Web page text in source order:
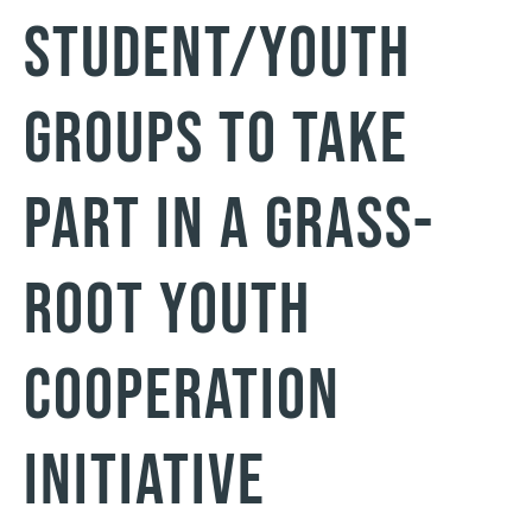
STUDENT/YOUTH
GROUPS TO TAKE
PART IN A GRASS-
ROOT YOUTH
COOPERATION
INITIATIVE